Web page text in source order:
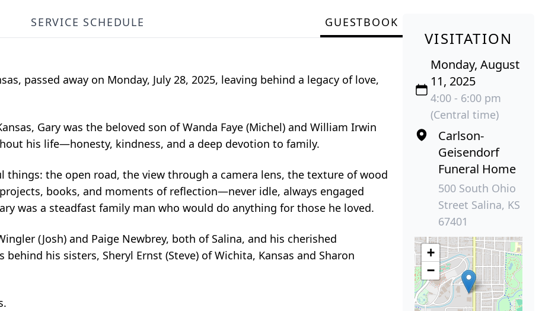
SERVICE SCHEDULE GUESTBOOK
passed away on Monday, July 28, 2025, leaving behind a legacy of love,
Gary was the beloved son of Wanda Faye (Michel) and William Irwin
his life—honesty, kindness, and a deep devotion to family.
things: the open road, the view through a camera lens, the texture of wood
books, and moments of reflection—never idle, always engaged
was a steadfast family man who would do anything for those he loved.
(Josh) and Paige Newbrey, both of Salina, and his cherished
behind his sisters, Sheryl Ernst (Steve) of Wichita, Kansas and Sharon
VISITATION
Monday, August
11, 2025
4:00 - 6:00 pm
(Central time)
Carlson-
Geisendorf
Funeral Home
500 South Ohio
Street Salina, KS
67401
+
−